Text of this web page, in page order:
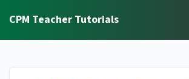
CPM Teacher Tutorials